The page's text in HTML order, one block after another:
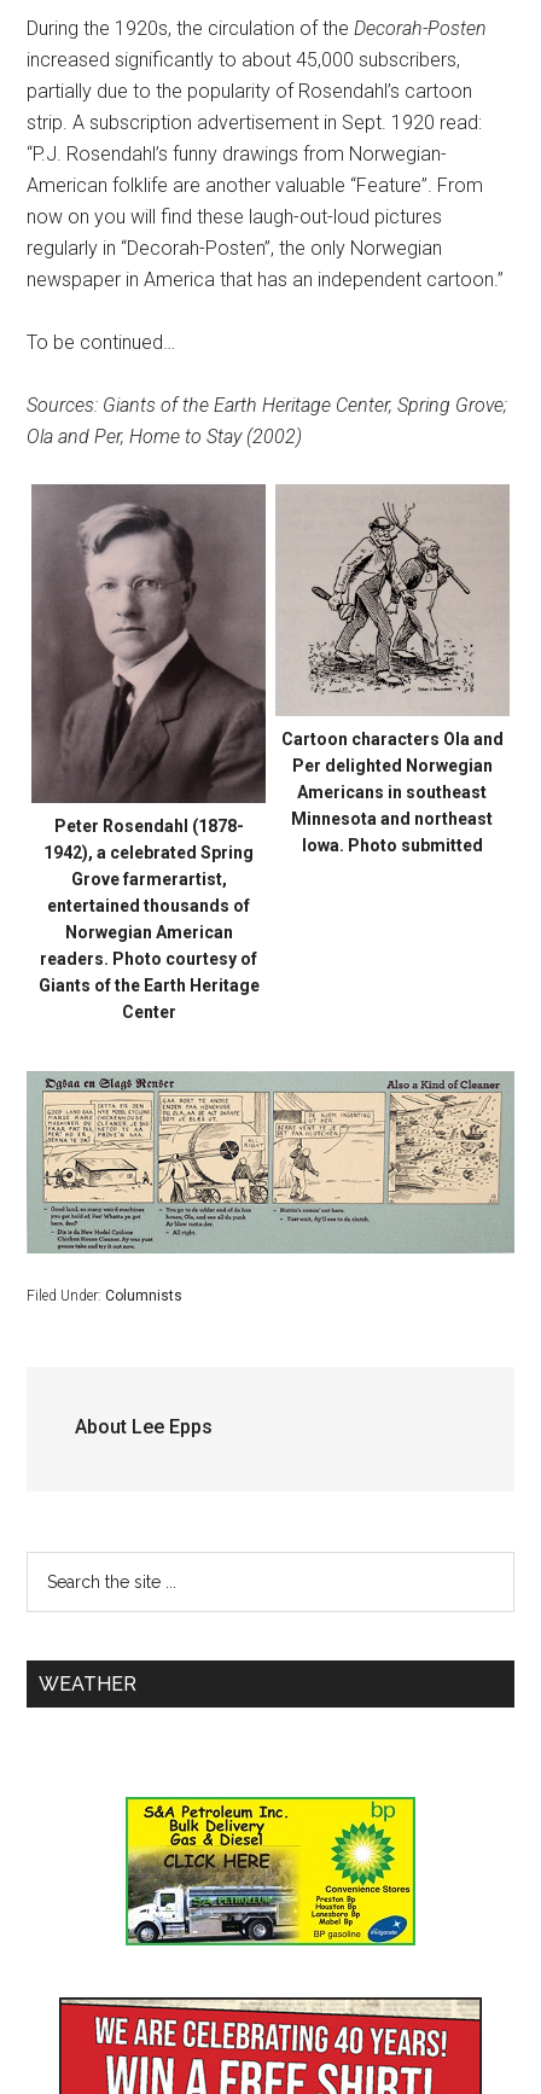
During the 1920s, the circulation of theDecorah-Posten
increased significantly to about 45,000 subscribers,
partially due to the popularity of Rosendahl’s cartoon
strip. A subscription advertisement in Sept. 1920 read:
“P.J. Rosendahl’s funny drawings from Norwegian-
American folklife are another valuable “Feature”. From
now on you will find these laugh-out-loud pictures
regularly in “Decorah-Posten”, the only Norwegian
newspaper in America that has an independent cartoon.”
To be continued…
Sources: Giants of the Earth Heritage Center, Spring Grove;
Ola and Per, Home to Stay (2002)
Peter Rosendahl (1878-
1942), a celebrated Spring
Grove farmerartist,
entertained thousands of
Norwegian American
readers. Photo courtesy of
Giants of the Earth Heritage
Center
Cartoon characters Ola and
Per delighted Norwegian
Americans in southeast
Minnesota and northeast
Iowa. Photo submitted
Filed Under:Columnists
About Lee Epps
WEATHER